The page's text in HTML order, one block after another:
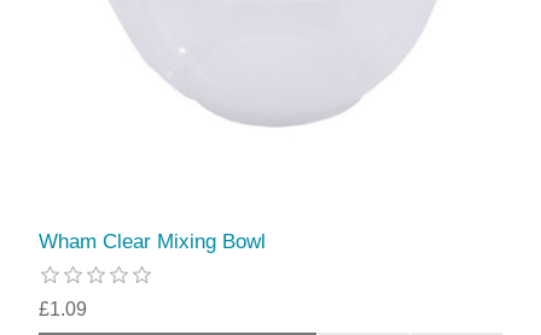
Wham Clear Mixing Bowl
£1.09